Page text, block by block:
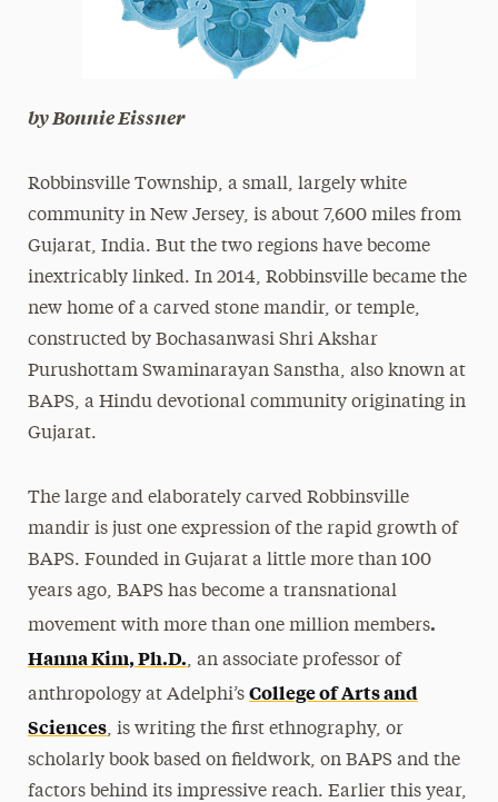
by Bonnie Eissner
Robbinsville Township, a small, largely white
community in New Jersey, is about 7,600 miles from
Gujarat, India. But the two regions have become
inextricably linked. In 2014, Robbinsville became the
new home of a carved stone mandir, or temple,
constructed by Bochasanwasi Shri Akshar
Purushottam Swaminarayan Sanstha, also known at
BAPS, a Hindu devotional community originating in
Gujarat.
The large and elaborately carved Robbinsville
mandir is just one expression of the rapid growth of
BAPS. Founded in Gujarat a little more than 100
years ago, BAPS has become a transnational
movement with more than one million members.
Hanna Kim, Ph.D., an associate professor of
anthropology at Adelphi’s College of Arts and
Sciences, is writing the first ethnography, or
scholarly book based on fieldwork, on BAPS and the
factors behind its impressive reach. Earlier this year,